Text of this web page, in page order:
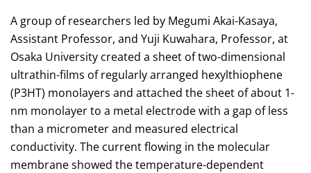
A group of researchers led by Megumi Akai-Kasaya,
Assistant Professor, and Yuji Kuwahara, Professor, at
Osaka University created a sheet of two-dimensional
ultrathin-films of regularly arranged hexylthiophene
(P3HT) monolayers and attached the sheet of about 1-
nm monolayer to a metal electrode with a gap of less
than a micrometer and measured electrical
conductivity. The current flowing in the molecular
membrane showed the temperature-dependent